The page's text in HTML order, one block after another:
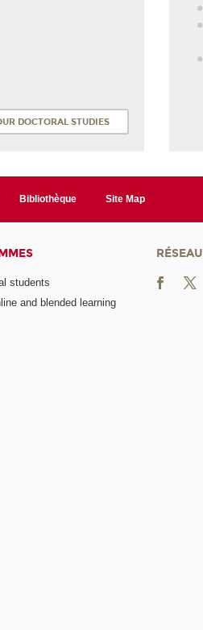
DOCTORAL STUDIES
Bibliothèque Site Map
students
and blended learning